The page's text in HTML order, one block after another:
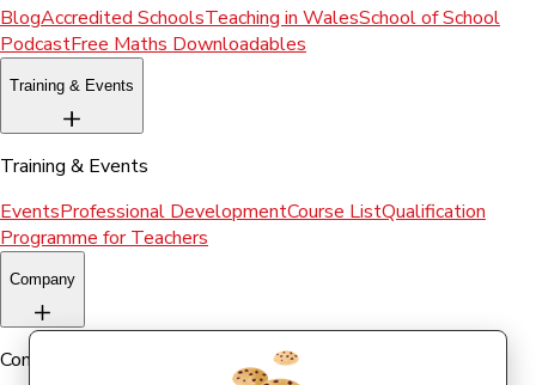
BlogAccredited SchoolsTeaching in WalesSchool of School
PodcastFree Maths Downloadables
Training & Events
Training & Events
EventsProfessional DevelopmentCourse ListQualification
Programme for Teachers
Company
Company